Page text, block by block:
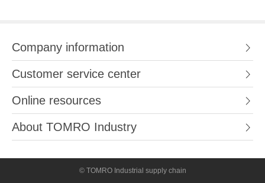
Company information
Customer service center
Online resources
About TOMRO Industry
© TOMRO Industrial supply chain